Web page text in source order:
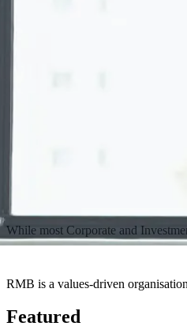
While most Corporate and
RMB is a values-driven
Featured